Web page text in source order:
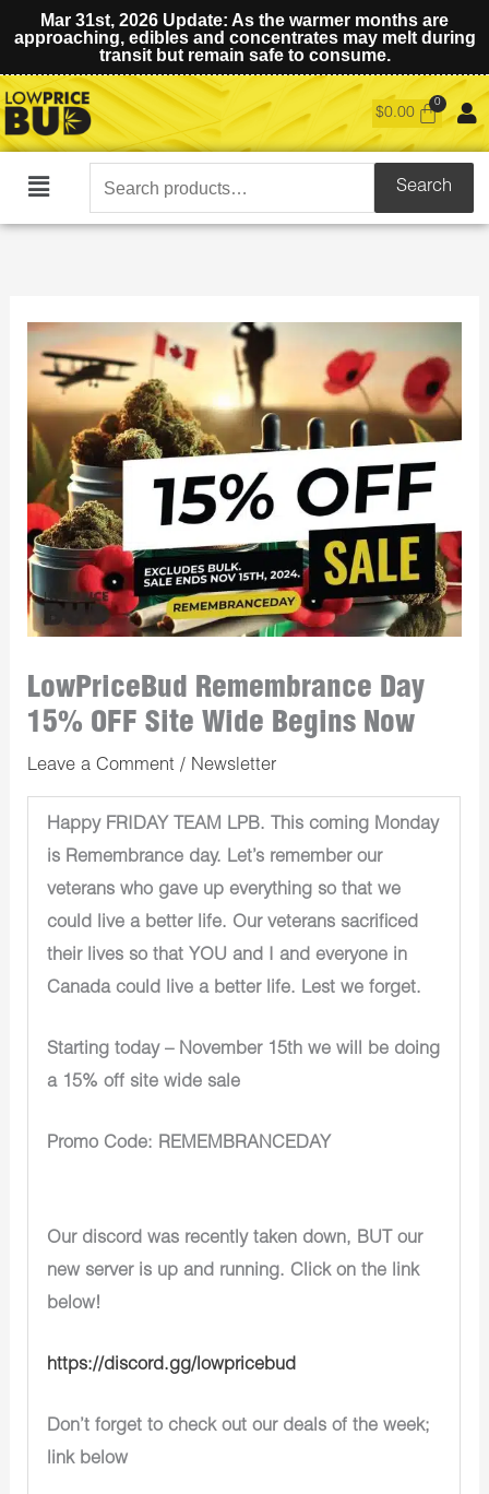
Mar 31st, 2026 Update: As the warmer months are
approaching, edibles and concentrates may melt during
transit but remain safe to consume.
$0.00
Main
Search
for:
Search
LowPriceBud Remembrance Day
15% OFF Site Wide Begins Now
Leave a Comment / Newsletter
Happy FRIDAY TEAM LPB. This coming Monday
is Remembrance day. Let’s remember our
veterans who gave up everything so that we
could live a better life. Our veterans sacrificed
their lives so that YOU and I and everyone in
Canada could live a better life. Lest we forget.
Starting today – November 15th we will be doing
a 15% off site wide sale
Promo Code: REMEMBRANCEDAY
Our discord was recently taken down, BUT our
new server is up and running. Click on the link
below!
https://discord.gg/lowpricebud
Don’t forget to check out our deals of the week;
link below